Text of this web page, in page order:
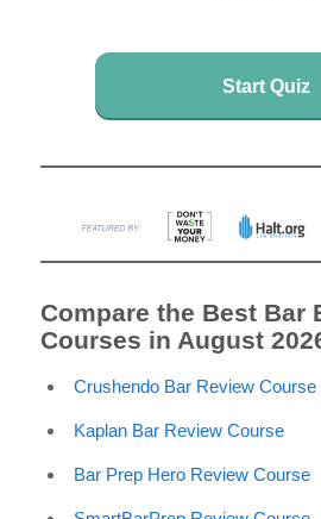
Start Quiz
Compare the Best Bar
Courses in August
Crushendo Bar Review Course
Kaplan Bar Review Course
Bar Prep Hero Review Course